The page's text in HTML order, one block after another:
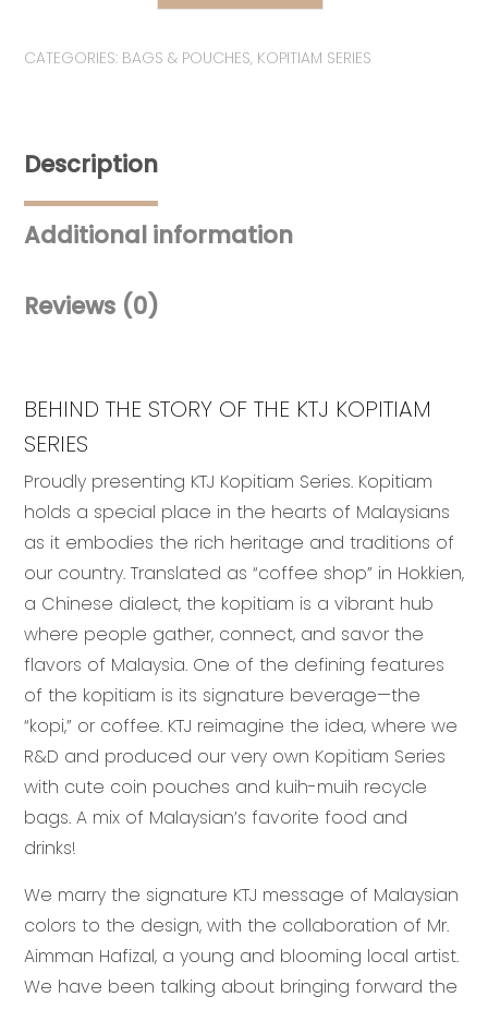
Set
quantity
CATEGORIES: BAGS & POUCHES, KOPITIAM SERIES
Description
Additional information
Reviews (0)
BEHIND THE STORY OF THE KTJ KOPITIAM
SERIES
Proudly presenting KTJ Kopitiam Series. Kopitiam
holds a special place in the hearts of Malaysians
as it embodies the rich heritage and traditions of
our country. Translated as “coffee shop” in Hokkien,
a Chinese dialect, the kopitiam is a vibrant hub
where people gather, connect, and savor the
flavors of Malaysia. One of the defining features
of the kopitiam is its signature beverage—the
“kopi,” or coffee. KTJ reimagine the idea, where we
R&D and produced our very own Kopitiam Series
with cute coin pouches and kuih-muih recycle
bags. A mix of Malaysian’s favorite food and
drinks!
We marry the signature KTJ message of Malaysian
colors to the design, with the collaboration of Mr.
Aimman Hafizal, a young and blooming local artist.
We have been talking about bringing forward the